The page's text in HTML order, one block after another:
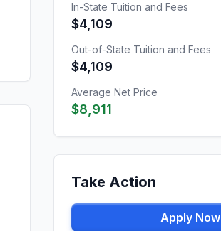
In-State Tuition and Fees
$4,109
Out-of-State Tuition and Fees
$4,109
Average Net Price
$8,911
Take Action
Apply Now